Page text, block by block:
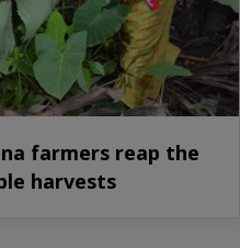
farmers reap the
harvests